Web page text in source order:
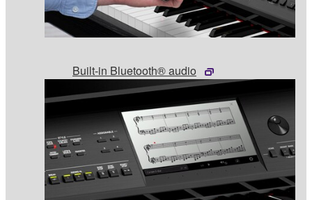
Built-in Bluetooth® audio